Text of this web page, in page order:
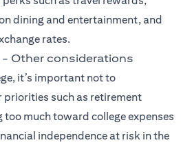
dining and entertainment, and
rates.
- Other considerations
it’s important not to
priorities such as retirement
much toward college expenses
independence at risk in the